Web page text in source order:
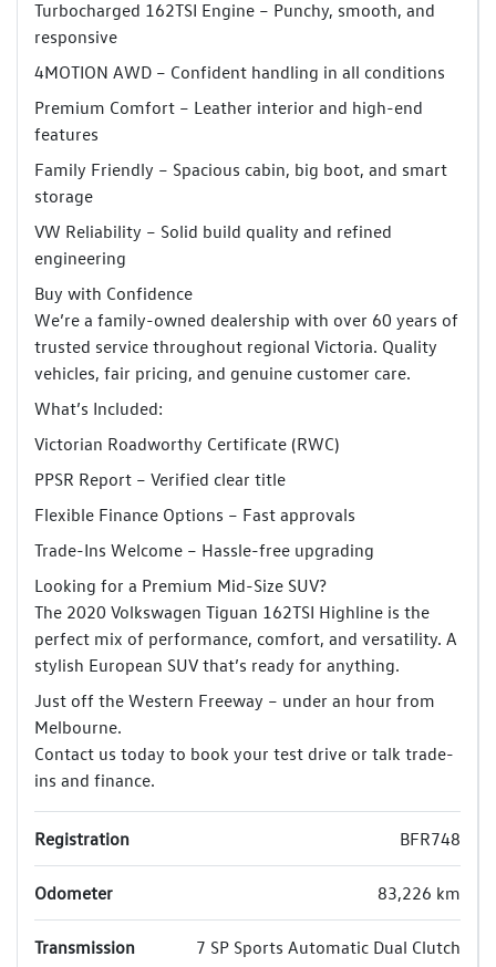
Turbocharged 162TSI Engine – Punchy, smooth, and
responsive
4MOTION AWD – Confident handling in all conditions
Premium Comfort – Leather interior and high-end
features
Family Friendly – Spacious cabin, big boot, and smart
storage
VW Reliability – Solid build quality and refined
engineering
Buy with Confidence
We’re a family-owned dealership with over 60 years of
trusted service throughout regional Victoria. Quality
vehicles, fair pricing, and genuine customer care.
What’s Included:
Victorian Roadworthy Certificate (RWC)
PPSR Report – Verified clear title
Flexible Finance Options – Fast approvals
Trade-Ins Welcome – Hassle-free upgrading
Looking for a Premium Mid-Size SUV?
The 2020 Volkswagen Tiguan 162TSI Highline is the
perfect mix of performance, comfort, and versatility. A
stylish European SUV that’s ready for anything.
Just off the Western Freeway – under an hour from
Melbourne.
Contact us today to book your test drive or talk trade-
ins and finance.
Registration BFR748
Odometer 83,226 km
Transmission 7 SP Sports Automatic Dual Clutch